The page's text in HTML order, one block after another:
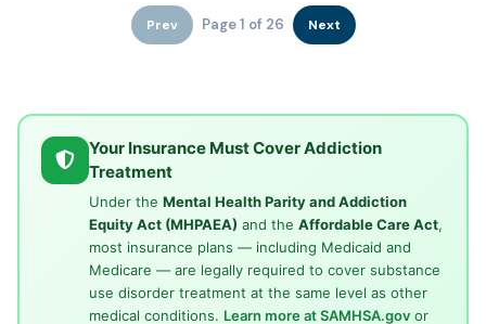
Prev Page 1 of 26 Next
Your Insurance Must Cover Addiction
Treatment
Under the Mental Health Parity and Addiction
Equity Act (MHPAEA) and the Affordable Care Act,
most insurance plans — including Medicaid and
Medicare — are legally required to cover substance
use disorder treatment at the same level as other
medical conditions. Learn more at SAMHSA.govor